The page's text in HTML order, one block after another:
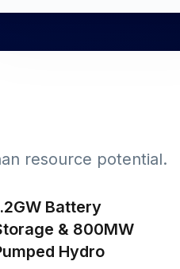
resource potential.
Battery
& 800MW
Hydro